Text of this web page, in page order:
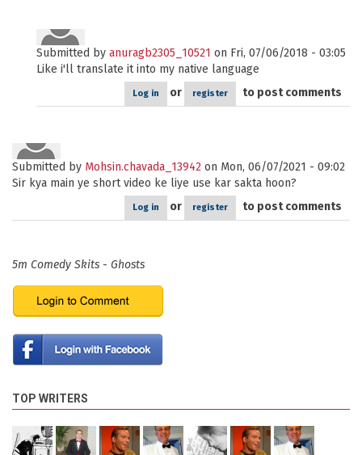
Submitted by anuragb2305_10521 on Fri, 07/06/2018 - 03:05
Like i'll translate it into my native language
Log in or register to post comments
Submitted by Mohsin.chavada_13942 on Mon, 06/07/2021 - 09:02
Sir kya main ye short video ke liye use kar sakta hoon?
Log in or register to post comments
5m Comedy Skits - Ghosts
TOP WRITERS